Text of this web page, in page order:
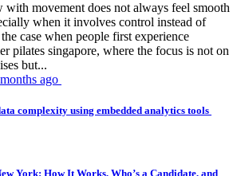
with movement does not always feel smooth
when it involves control instead of
case when people first experience
pilates singapore, where the focus is not on
but...
ago
complexity using embedded analytics tools
York: How It Works, Who’s a Candidate, and